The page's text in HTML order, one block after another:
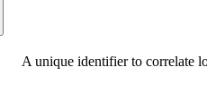
A unique identifier to correlate